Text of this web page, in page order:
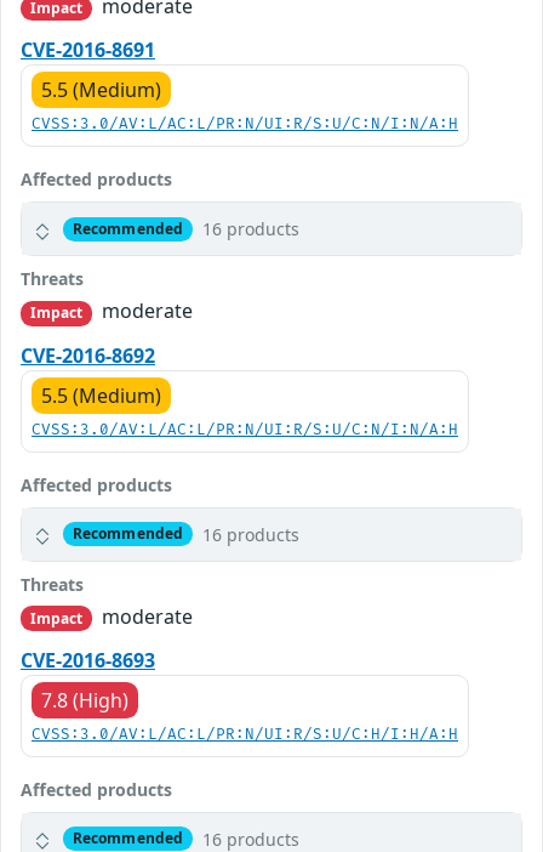
Impact
moderate
CVE-2016-8691
5.5 (Medium)
CVSS:3.0/AV:L/AC:L/PR:N/UI:R/S:U/C:N/I:N/A:H
Affected products
Recommended 16 products
Threats
Impact
moderate
CVE-2016-8692
5.5 (Medium)
CVSS:3.0/AV:L/AC:L/PR:N/UI:R/S:U/C:N/I:N/A:H
Affected products
Recommended 16 products
Threats
Impact
moderate
CVE-2016-8693
7.8 (High)
CVSS:3.0/AV:L/AC:L/PR:N/UI:R/S:U/C:H/I:H/A:H
Affected products
Recommended 16 products